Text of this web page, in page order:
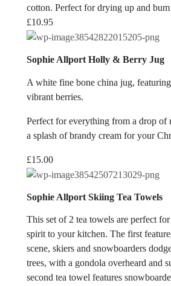
cotton. Perfect for drying up and
£10.95
Sophie Allport Holly & Berry Jug
A white fine bone china jug,
vibrant berries.
Perfect for everything from a drop
a splash of brandy cream for your
£15.00
Sophie Allport Skiing Tea Towels
This set of 2 tea towels are perfect
spirit to your kitchen. The first
scene, skiers and snowboarders
trees, with a gondola overheard and
second tea towel features